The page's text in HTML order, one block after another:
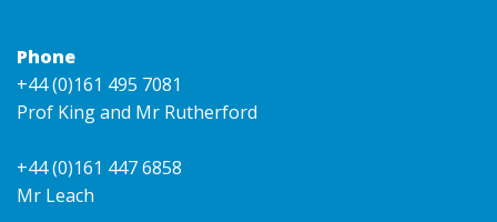
Phone
+44 (0)161 495 7081
Prof King and Mr Rutherford
+44 (0)161 447 6858
Mr Leach